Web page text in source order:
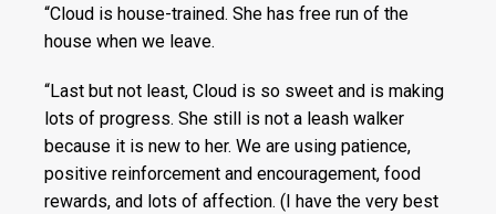
“Cloud is house-trained. She has free run of the
house when we leave.
“Last but not least, Cloud is so sweet and is making
lots of progress. She still is not a leash walker
because it is new to her. We are using patience,
positive reinforcement and encouragement, food
rewards, and lots of affection. (I have the very best